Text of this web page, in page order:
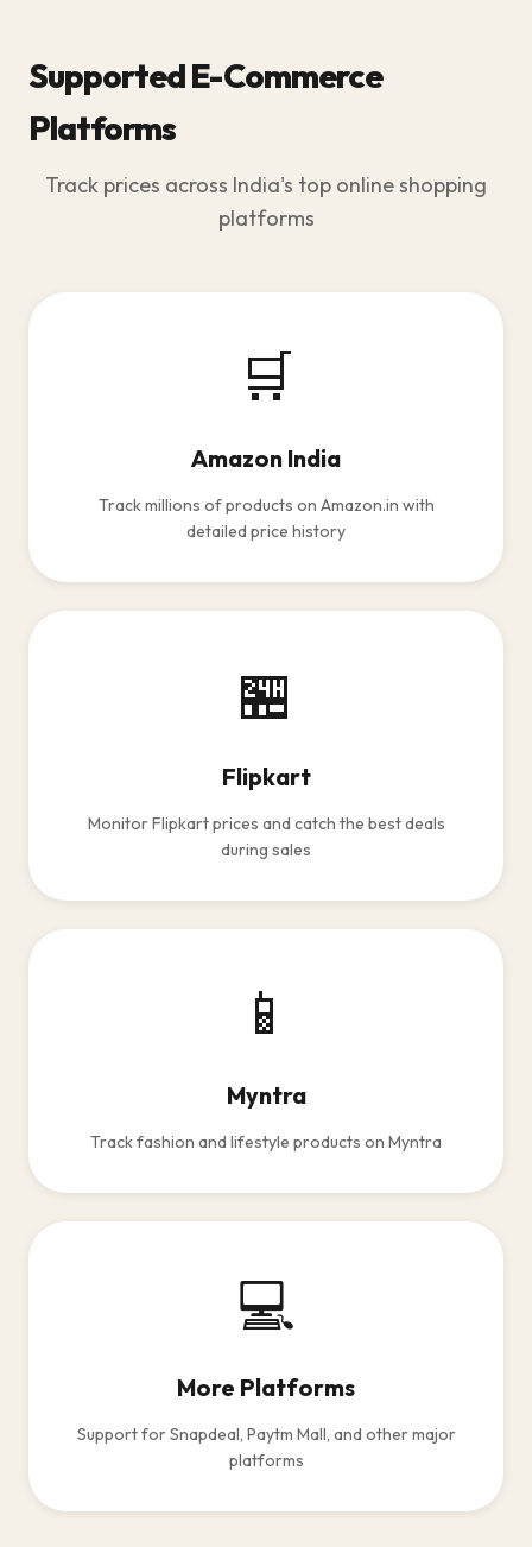
Supported E-Commerce
Platforms
Track prices across India's top online shopping
platforms
🛒
Amazon India
Track millions of products on Amazon.in with
detailed price history
🏪
Flipkart
Monitor Flipkart prices and catch the best deals
during sales
📱
Myntra
Track fashion and lifestyle products on Myntra
💻
More Platforms
Support for Snapdeal, Paytm Mall, and other major
platforms